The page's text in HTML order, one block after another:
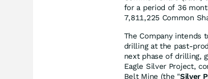
for a period of 36
7,811,225 Common
The Company intends
drilling at the past-
next phase of drilling,
Eagle Silver Project,
Belt Mine (the "Silver